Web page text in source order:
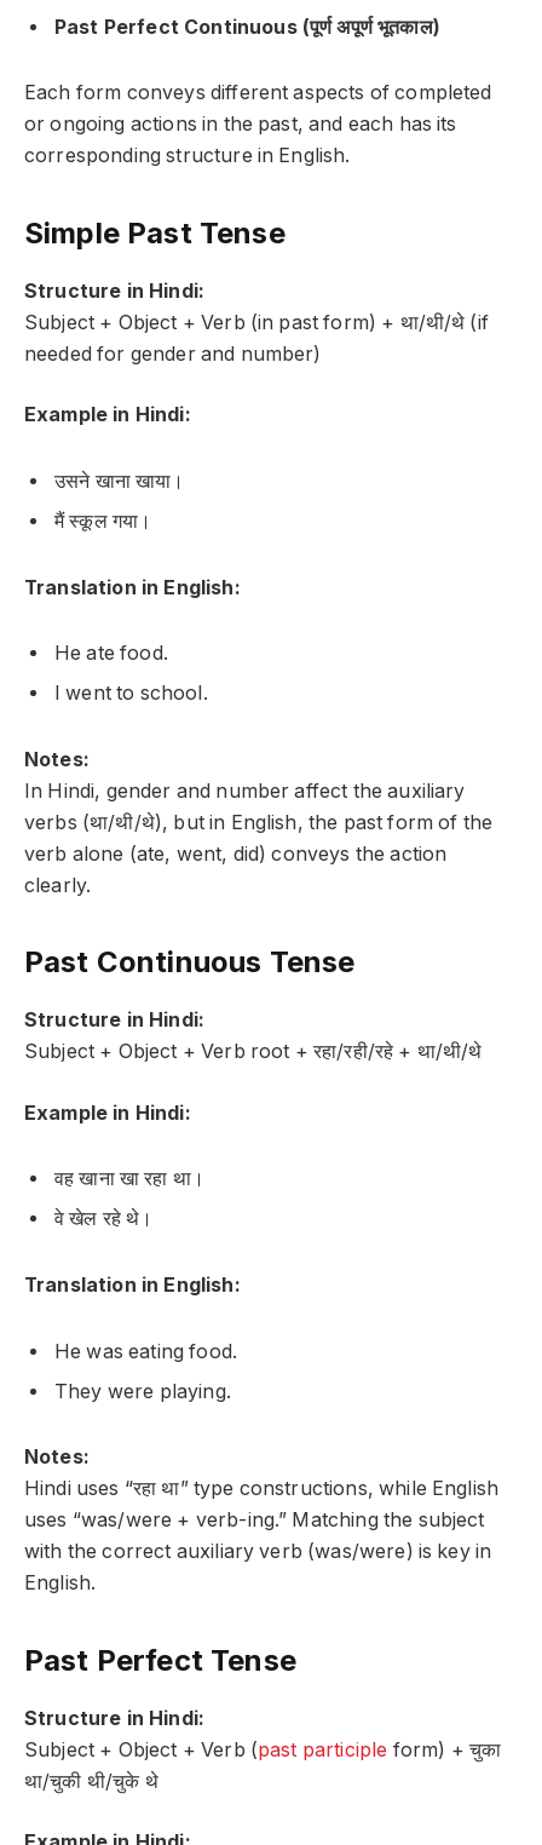
Past Perfect Continuous (पूर्ण अपूर्ण भूतकाल)
Each form conveys different aspects of completed
or ongoing actions in the past, and each has its
corresponding structure in English.
Simple Past Tense
Structure in Hindi:
Subject + Object + Verb (in past form) + था/थी/थे (if
needed for gender and number)
Example in Hindi:
उसने खाना खाया।
मैं स्कूल गया।
Translation in English:
He ate food.
I went to school.
Notes:
In Hindi, gender and number affect the auxiliary
verbs (था/थी/थे), but in English, the past form of the
verb alone (ate, went, did) conveys the action
clearly.
Past Continuous Tense
Structure in Hindi:
Subject + Object + Verb root + रहा/रही/रहे + था/थी/थे
Example in Hindi:
वह खाना खा रहा था।
वे खेल रहे थे।
Translation in English:
He was eating food.
They were playing.
Notes:
Hindi uses “रहा था” type constructions, while English
uses “was/were + verb-ing.” Matching the subject
with the correct auxiliary verb (was/were) is key in
English.
Past Perfect Tense
Structure in Hindi:
Subject + Object + Verb (past participle form) + चुका
था/चुकी थी/चुके थे